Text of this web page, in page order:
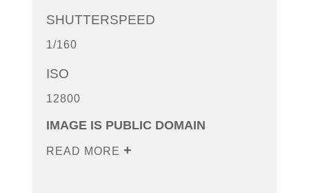
SHUTTERSPEED
1/160
ISO
12800
IMAGE IS PUBLIC DOMAIN
READ MORE